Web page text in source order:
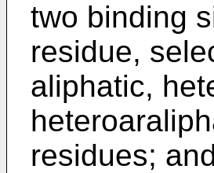
two binding
residue,
aliphatic,
residues;